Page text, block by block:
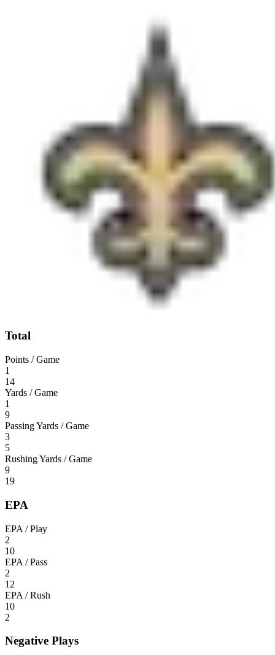
Total
Points / Game
1
14
Yards / Game
1
9
Passing Yards / Game
3
5
Rushing Yards / Game
9
19
EPA
EPA / Play
2
10
EPA / Pass
2
12
EPA / Rush
10
2
Negative Plays